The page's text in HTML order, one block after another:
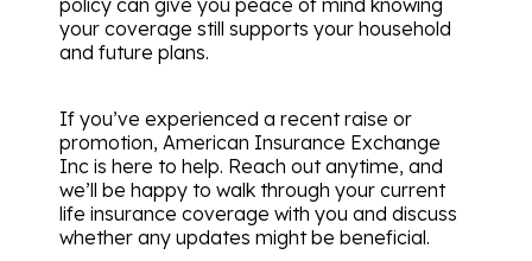
your coverage still supports your household
and future plans.
If you’ve experienced a recent raise or
promotion, American Insurance Exchange
Inc is here to help. Reach out anytime, and
we’ll be happy to walk through your current
life insurance coverage with you and discuss
whether any updates might be beneficial.